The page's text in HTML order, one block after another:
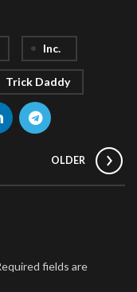
Inc.
Trick Daddy
OLDER
fields are